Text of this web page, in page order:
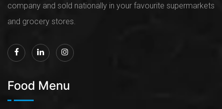
company and sold nationally in your favourite supermarkets
and grocery stores.
Food Menu